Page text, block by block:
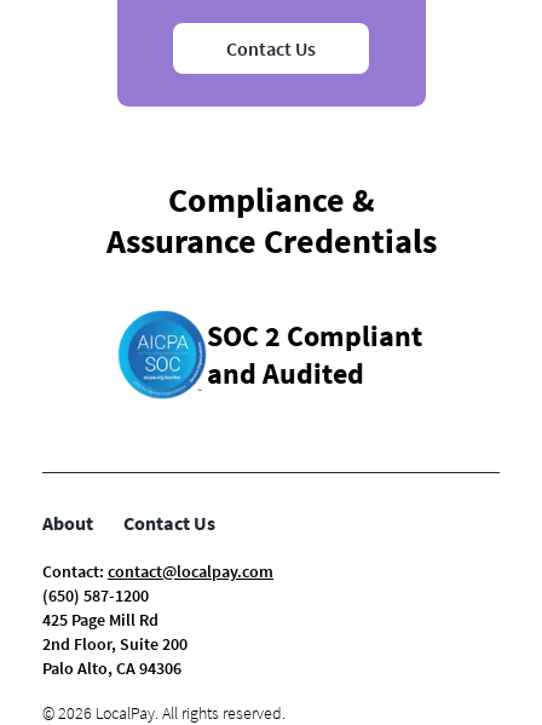
Contact Us
Compliance &
Assurance Credentials
SOC 2 Compliant
and Audited
About Contact Us
Contact: contact@localpay.com
(650) 587-1200
425 Page Mill Rd
2nd Floor, Suite 200
Palo Alto, CA 94306
©2026 LocalPay. All rights reserved.